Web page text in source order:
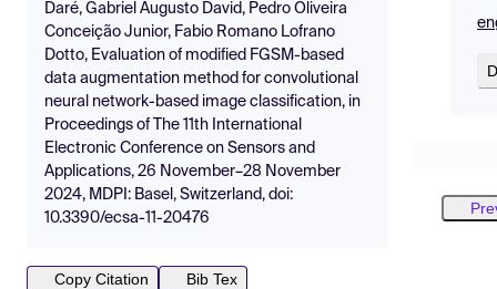
Daré, Gabriel Augusto David, Pedro Oliveira
Conceição Junior, Fabio Romano Lofrano
Dotto, Evaluation of modified FGSM-based
data augmentation method for convolutional
neural network-based image classification, in
Proceedings of The 11th International
Electronic Conference on Sensors and
Applications, 26 November–28 November
2024, MDPI: Basel, Switzerland, doi:
10.3390/ecsa-11-20476
Copy Citation
Bib Tex